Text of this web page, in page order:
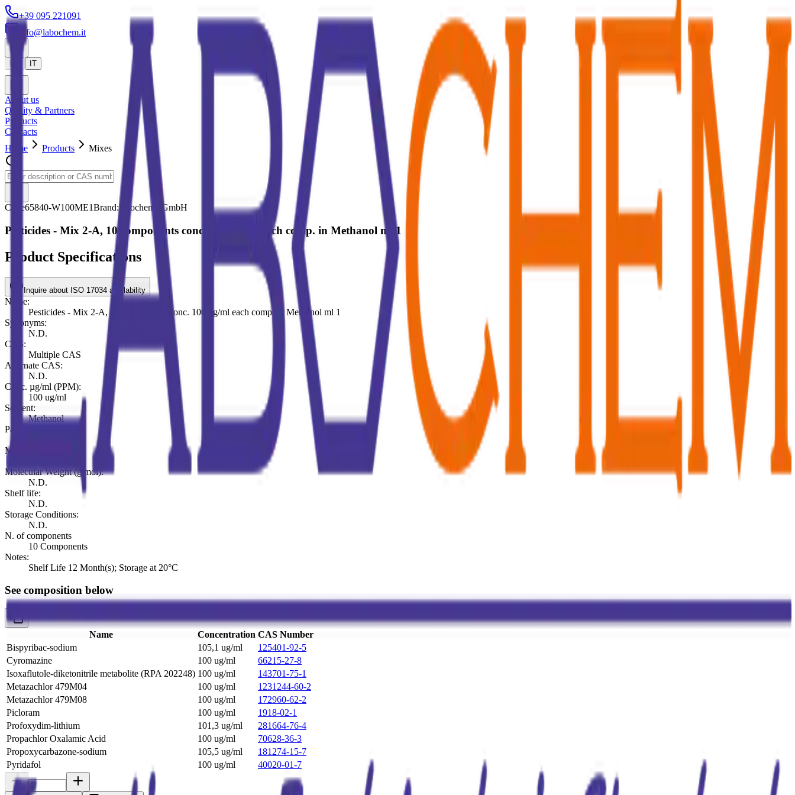
+39 095 221091
info@labochem.it
IT
About us
Quality & Partners
Products
Contacts
Home
Products Mixes
Code65840-W100ME1Brand:Neochema GmbH
Pesticides - Mix 2-A, 10 components conc. 100 ug/ml each comp. in Methanol ml 1
Product Specifications
Inquire about ISO 17034 availability
Name:
Pesticides - Mix 2-A, 10 components conc. 100 ug/ml each comp. in Methanol ml 1
Synonyms:
N.D.
CAS:
Multiple CAS
Alternate CAS:
N.D.
Conc. µg/ml (PPM):
100 ug/ml
Solvent:
Methanol
Pack (ml or mg):
Molecular Formula:
Molecular Weight (g/mol):
N.D.
Shelf life:
N.D.
Storage Conditions:
N.D.
N. of components
10 Components
Notes:
Shelf Life 12 Month(s); Storage at 20°C
See composition below
Name Concentration CAS Number
Bispyribac-sodium
105,1 ug/ml
125401-92-5
Cyromazine
100 ug/ml
66215-27-8
Isoxaflutole-diketonitrile metabolite (RPA 202248) 100 ug/ml
143701-75-1
Metazachlor 479M04
100 ug/ml
1231244-60-2
Metazachlor 479M08
100 ug/ml
172960-62-2
Picloram
100 ug/ml
1918-02-1
Profoxydim-lithium
101,3 ug/ml
281664-76-4
Propachlor Oxalamic Acid
100 ug/ml
70628-36-3
Propoxycarbazone-sodium
105,5 ug/ml
181274-15-7
Pyridafol
100 ug/ml 40020-01-7